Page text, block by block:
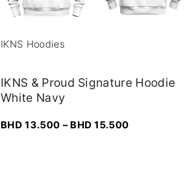
IKNS Hoodies
IKNS & Proud Signature Hoodie
White Navy
BHD 13.500 – BHD 15.500P